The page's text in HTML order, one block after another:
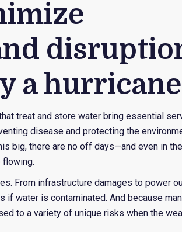
a
treat and store water bring essential
disease and protecting the
big, there are no off days—and even in
From infrastructure damages to power
if water is contaminated. And because
to a variety of unique risks when the